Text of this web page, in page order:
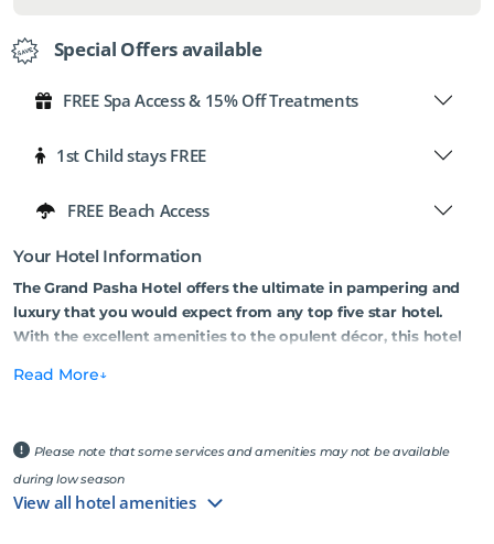
Special Offers available
FREE Spa Access & 15% Off Treatments
1st Child stays FREE
FREE Beach Access
Your Hotel Information
The Grand Pasha Hotel offers the ultimate in pampering and
luxury that you would expect from any top five star hotel.
With the excellent amenities to the opulent décor, this hotel
vibrant cafes, restaurants, shops, and bars. It is highly suitable for
both summer and winter holidays, providing a variety of facilities
all year round. Grand Pasha Hotel boasts one of the most luxurious
Read More
Please note that some services and amenities may not be available
during low season
View all hotel amenities